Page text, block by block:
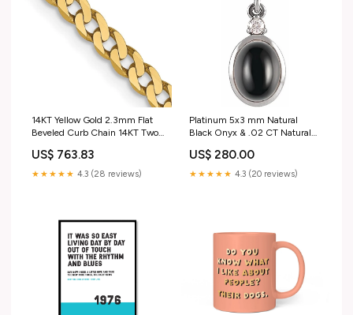
14KT Yellow Gold 2.3mm Flat
Beveled Curb Chain 14KT Two
US$ 763.83
★★★★★ 4.3 (28 reviews)
Platinum 5x3 mm Natural
Black Onyx & .02 CT Natural
BIRTHSTONE MAY
EMERALDS GREEN
US$ 280.00
★★★★★ 4.3 (20 reviews)